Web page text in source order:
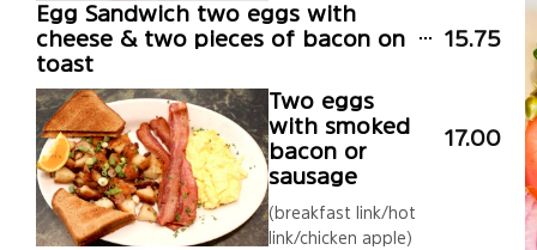
Egg Sandwich two eggs with
cheese & two pieces of bacon on
toast
15.75
Two eggs
with smoked
bacon or
sausage
17.00
(breakfast link/hot
link/chicken apple)